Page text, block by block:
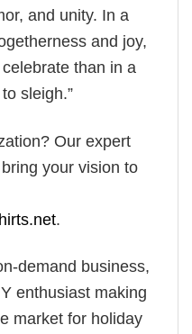
and unity. In a
and joy,
than in a
sleigh.”
Our expert
your vision to
.
demand business,
enthusiast making
market for holiday